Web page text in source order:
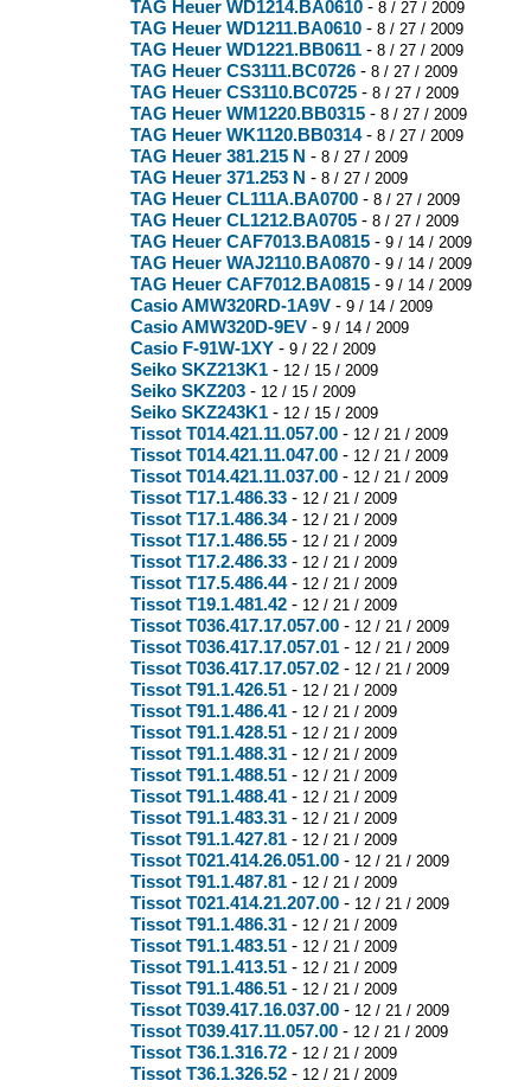
TAG Heuer WD1214.BA0610 - 8 / 27 / 2009
TAG Heuer WD1211.BA0610 - 8 / 27 / 2009
TAG Heuer WD1221.BB0611 - 8 / 27 / 2009
TAG Heuer CS3111.BC0726 - 8 / 27 / 2009
TAG Heuer CS3110.BC0725 - 8 / 27 / 2009
TAG Heuer WM1220.BB0315 - 8 / 27 / 2009
TAG Heuer WK1120.BB0314- 8 / 27 / 2009
TAG Heuer 381.215 N - 8 / 27 / 2009
TAG Heuer 371.253 N - 8 / 27 / 2009
TAG Heuer CL111A.BA0700 - 8 / 27 / 2009
TAG Heuer CL1212.BA0705 - 8 / 27 / 2009
TAG Heuer CAF7013.BA0815 - 9 / 14 / 2009
TAG Heuer WAJ2110.BA0870 - 9 / 14 / 2009
TAG Heuer CAF7012.BA0815 - 9 / 14 / 2009
Casio AMW320RD-1A9V - 9 / 14 / 2009
Casio AMW320D-9EV - 9 / 14 / 2009
Casio F-91W-1XY - 9 / 22 / 2009
Seiko SKZ213K1 - 12 / 15 / 2009
Seiko SKZ203 - 12 / 15 / 2009
Seiko SKZ243K1 - 12 / 15 / 2009
Tissot T014.421.11.057.00 - 12 / 21 / 2009
Tissot T014.421.11.047.00 - 12 / 21 / 2009
Tissot T014.421.11.037.00 - 12 / 21 / 2009
Tissot T17.1.486.33 - 12 / 21 / 2009
Tissot T17.1.486.34- 12 / 21 / 2009
Tissot T17.1.486.55 - 12 / 21 / 2009
Tissot T17.2.486.33 - 12 / 21 / 2009
Tissot T17.5.486.44- 12 / 21 / 2009
Tissot T19.1.481.42 - 12 / 21 / 2009
Tissot T036.417.17.057.00 - 12 / 21 / 2009
Tissot T036.417.17.057.01 - 12 / 21 / 2009
Tissot T036.417.17.057.02 - 12 / 21 / 2009
Tissot T91.1.426.51 - 12 / 21 / 2009
Tissot T91.1.486.41 - 12 / 21 / 2009
Tissot T91.1.428.51 - 12 / 21 / 2009
Tissot T91.1.488.31 - 12 / 21 / 2009
Tissot T91.1.488.51 - 12 / 21 / 2009
Tissot T91.1.488.41 - 12 / 21 / 2009
Tissot T91.1.483.31 - 12 / 21 / 2009
Tissot T91.1.427.81 - 12 / 21 / 2009
Tissot T021.414.26.051.00 - 12 / 21 / 2009
Tissot T91.1.487.81 - 12 / 21 / 2009
Tissot T021.414.21.207.00 - 12 / 21 / 2009
Tissot T91.1.486.31 - 12 / 21 / 2009
Tissot T91.1.483.51 - 12 / 21 / 2009
Tissot T91.1.413.51 - 12 / 21 / 2009
Tissot T91.1.486.51 - 12 / 21 / 2009
Tissot T039.417.16.037.00 - 12 / 21 / 2009
Tissot T039.417.11.057.00 - 12 / 21 / 2009
Tissot T36.1.316.72 - 12 / 21 / 2009
Tissot T36.1.326.52 - 12 / 21 / 2009